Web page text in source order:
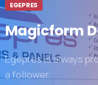
EGEPRES
Magicform
Egepres is always
a follower.